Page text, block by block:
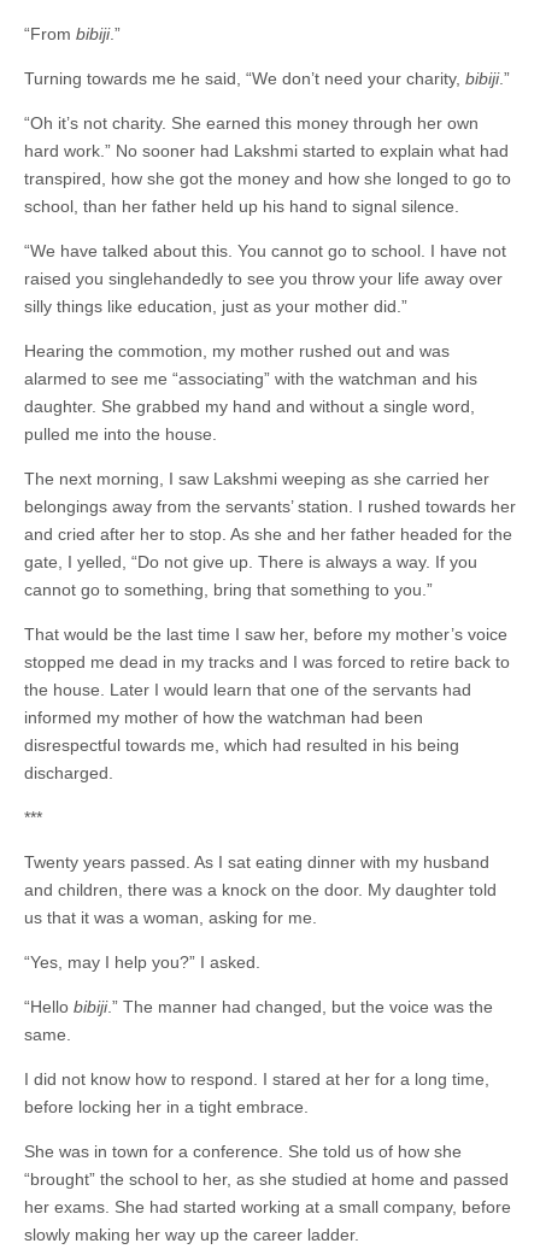
“From bibiji.”
Turning towards me he said, “We don’t need your charity, bibiji.”
“Oh it’s not charity. She earned this money through her own
hard work.” No sooner had Lakshmi started to explain what had
transpired, how she got the money and how she longed to go to
school, than her father held up his hand to signal silence.
“We have talked about this. You cannot go to school. I have not
raised you singlehandedly to see you throw your life away over
silly things like education, just as your mother did.”
Hearing the commotion, my mother rushed out and was
alarmed to see me “associating” with the watchman and his
daughter. She grabbed my hand and without a single word,
pulled me into the house.
The next morning, I saw Lakshmi weeping as she carried her
belongings away from the servants’ station. I rushed towards her
and cried after her to stop. As she and her father headed for the
gate, I yelled, “Do not give up. There is always a way. If you
cannot go to something, bring that something to you.”
That would be the last time I saw her, before my mother’s voice
stopped me dead in my tracks and I was forced to retire back to
the house. Later I would learn that one of the servants had
informed my mother of how the watchman had been
disrespectful towards me, which had resulted in his being
discharged.
***
Twenty years passed. As I sat eating dinner with my husband
and children, there was a knock on the door. My daughter told
us that it was a woman, asking for me.
“Yes, may I help you?” I asked.
“Hello bibiji.” The manner had changed, but the voice was the
same.
I did not know how to respond. I stared at her for a long time,
before locking her in a tight embrace.
She was in town for a conference. She told us of how she
“brought” the school to her, as she studied at home and passed
her exams. She had started working at a small company, before
slowly making her way up the career ladder.